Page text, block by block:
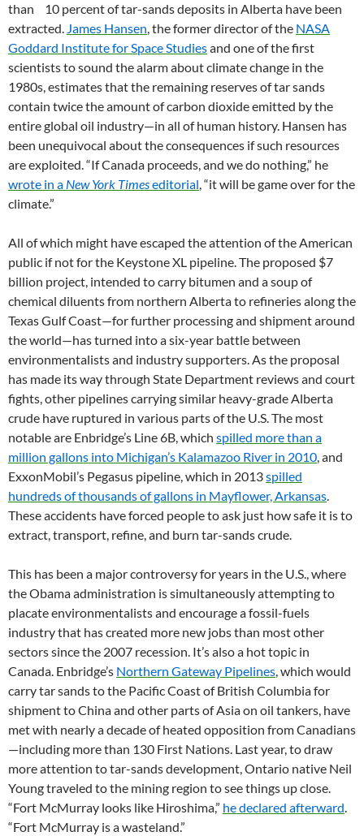
than 10 percent of tar-sands deposits in Alberta have been
extracted. James Hansen, the former director of the NASA
Goddard Institute for Space Studiesand one of the first
scientists to sound the alarm about climate change in the
1980s, estimates that the remaining reserves of tar sands
contain twice the amount of carbon dioxide emitted by the
entire global oil industry—in all of human history. Hansen has
been unequivocal about the consequences if such resources
are exploited. “If Canada proceeds, and we do nothing,” he
wrote in a New York Timeseditorial, “it will be game over for the
climate.”
All of which might have escaped the attention of the American
public if not for the Keystone XL pipeline. The proposed $7
billion project, intended to carry bitumen and a soup of
chemical diluents from northern Alberta to refineries along the
Texas Gulf Coast—for further processing and shipment around
the world—has turned into a six-year battle between
environmentalists and industry supporters. As the proposal
has made its way through State Department reviews and court
fights, other pipelines carrying similar heavy-grade Alberta
crude have ruptured in various parts of the U.S. The most
notable are Enbridge’s Line 6B, which spilled more than a
million gallons into Michigan’s Kalamazoo River in 2010, and
ExxonMobil’s Pegasus pipeline, which in 2013spilled
hundreds of thousands of gallons in Mayflower, Arkansas.
These accidents have forced people to ask just how safe it is to
extract, transport, refine, and burn tar-sands crude.
This has been a major controversy for years in the U.S., where
the Obama administration is simultaneously attempting to
placate environmentalists and encourage a fossil-fuels
industry that has created more new jobs than most other
sectors since the 2007 recession. It’s also a hot topic in
Canada. Enbridge’s Northern Gateway Pipelines, which would
carry tar sands to the Pacific Coast of British Columbia for
shipment to China and other parts of Asia on oil tankers, have
met with nearly a decade of heated opposition from Canadians
—including more than 130 First Nations. Last year, to draw
more attention to tar-sands development, Ontario native Neil
Young traveled to the mining region to see things up close.
“Fort McMurray looks like Hiroshima,” he declared afterward.
“Fort McMurray is a wasteland.”